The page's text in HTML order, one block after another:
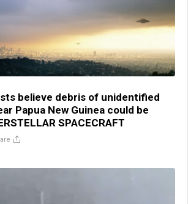
believe debris of unidentified
Papua New Guinea could be
SPACECRAFT